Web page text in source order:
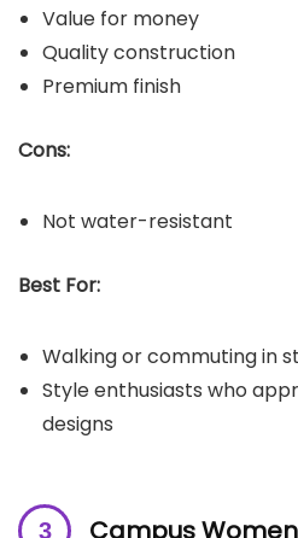
Value for money
Quality construction
Premium finish
Cons:
Not water-resistant
Best For:
Walking or commuting in
Style enthusiasts who
designs
Campus